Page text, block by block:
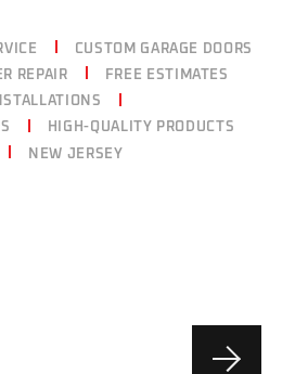
CUSTOM GARAGE DOORS
REPAIR
FREE ESTIMATES
HIGH-QUALITY PRODUCTS
NEW JERSEY